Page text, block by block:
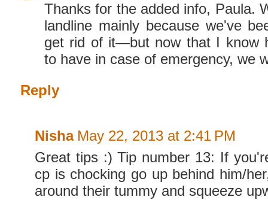
Thanks for the added info, Paula.
landline mainly because we've
get rid of it—but now that I know
to have in case of emergency, we
Reply
Nisha May 22, 2013 at 2:41 PM
Great tips :) Tip number 13: If
cp is chocking go up behind him/
around their tummy and squeeze